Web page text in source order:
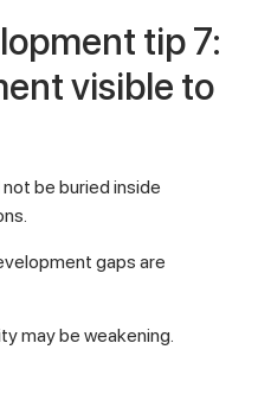
tip 7:
visible to
be buried inside
gaps are
may be weakening.